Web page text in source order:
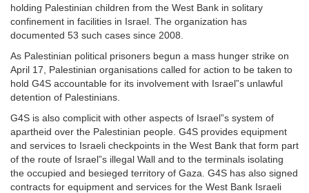
holding Palestinian children from the West Bank in solitary
confinement in facilities in Israel. The organization has
documented 53 such cases since 2008.
As Palestinian political prisoners begun a mass hunger strike on
April 17, Palestinian organisations called for action to be taken to
hold G4S accountable for its involvement with Israel”s unlawful
detention of Palestinians.
G4S is also complicit with other aspects of Israel”s system of
apartheid over the Palestinian people. G4S provides equipment
and services to Israeli checkpoints in the West Bank that form part
of the route of Israel”s illegal Wall and to the terminals isolating
the occupied and besieged territory of Gaza. G4S has also signed
contracts for equipment and services for the West Bank Israeli